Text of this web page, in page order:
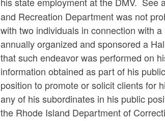
and Recreation Department was not
with two individuals in connection with
annually organized and sponsored a
that such endeavor was performed on
information obtained as part of his
position to promote or solicit clients for
any of his subordinates in his public
the Rhode Island Department of